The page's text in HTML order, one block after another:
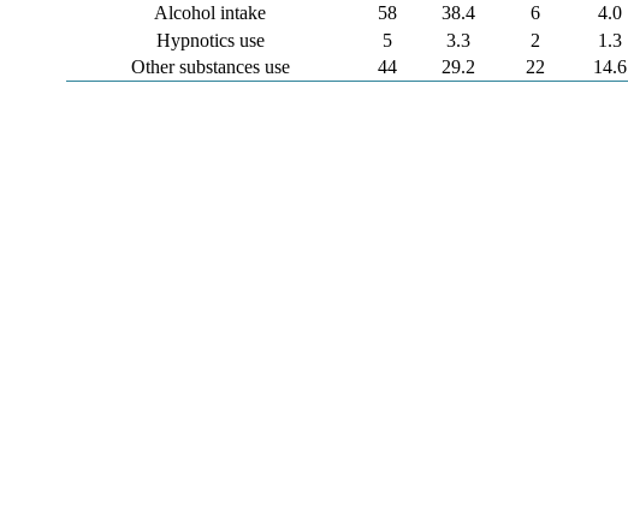
Alcohol intake
58 38.4 6 4.0
Hypnotics use
5 3.3 2 1.3
Other substances use
44 29.2 22 14.6